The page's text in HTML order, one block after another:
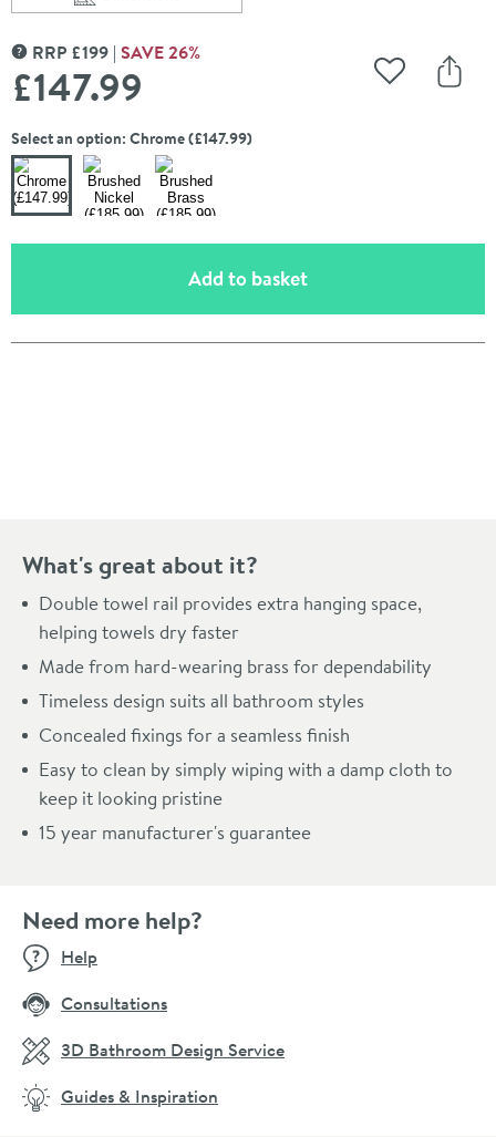
MORE INFORMATION
RRP £199 SAVE26%
£147.99 Add to
Select an option: Chrome (£147.99)
Add to basket(opens an overlay)
What's great about it?
Double towel rail provides extra hanging space,
helping towels dry faster
Made from hard-wearing brass for dependability
Timeless design suits all bathroom styles
Concealed fixings for a seamless finish
Easy to clean by simply wiping with a damp cloth to
keep it looking pristine
15 year manufacturer's guarantee
Need more help?
Help
Consultations
3D Bathroom Design Service
Guides & Inspiration